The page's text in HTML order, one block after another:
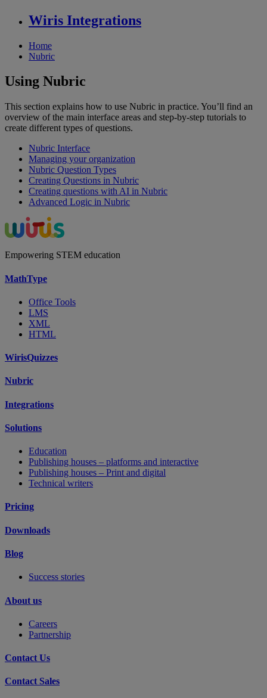
Wiris Integrations
Home
Nubric
Using Nubric
This section explains how to use Nubric in practice. You’ll find an
overview of the main interface areas and step-by-step tutorials to
create different types of questions.
Nubric Interface
Managing your organization
Nubric Question Types
Creating Questions in Nubric
Creating questions with AI in Nubric
Advanced Logic in Nubric
Empowering STEM education
MathType
Office Tools
LMS
XML
HTML
WirisQuizzes
Nubric
Integrations
Solutions
Education
Publishing houses – platforms and interactive
Publishing houses – Print and digital
Technical writers
Pricing
Downloads
Blog
Success stories
About us
Careers
Partnership
Contact Us
Contact Sales